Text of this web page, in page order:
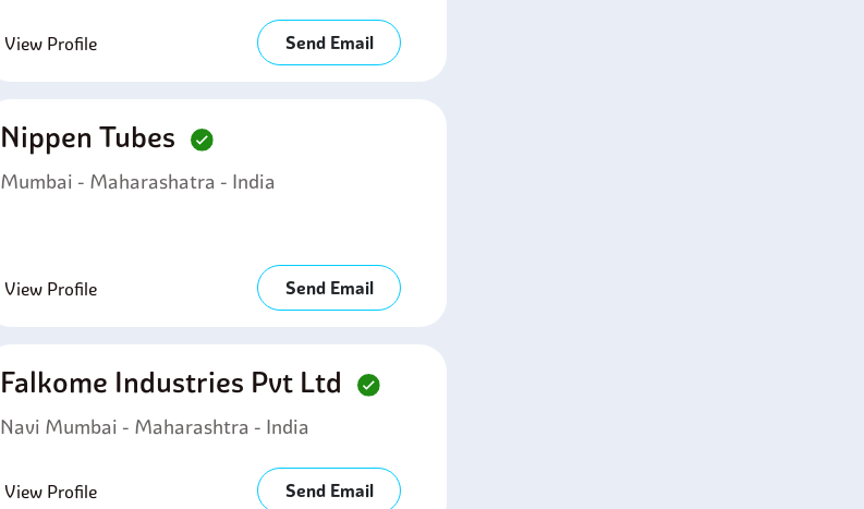
View Profile Send Email
Nippen Tubes
Mumbai - Maharashatra - India
View Profile Send Email
Falkome Industries Pvt Ltd
Navi Mumbai - Maharashtra - India
View Profile Send Email